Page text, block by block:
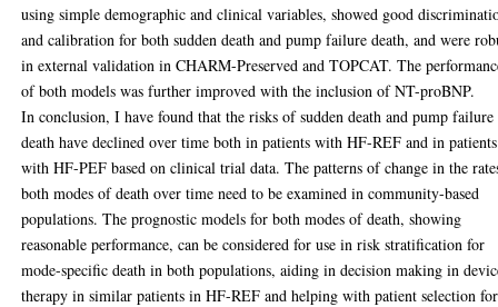
using simple demographic and clinical variables, showed good
and calibration for both sudden death and pump failure death, and were
in external validation in CHARM-Preserved and TOPCAT. The
of both models was further improved with the inclusion of NT-proBNP.
In conclusion, I have found that the risks of sudden death and pump failure
death have declined over time both in patients with HF-REF and in patients
with HF-PEF based on clinical trial data. The patterns of change in the
both modes of death over time need to be examined in community-based
populations. The prognostic models for both modes of death, showing
reasonable performance, can be considered for use in risk stratification for
mode-specific death in both populations, aiding in decision making in
therapy in similar patients in HF-REF and helping with patient selection for